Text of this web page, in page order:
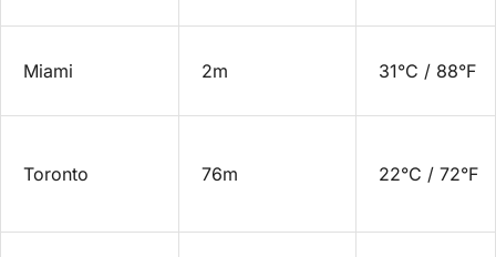
Miami 2m 31°C / 88°F
Toronto 76m 22°C / 72°F